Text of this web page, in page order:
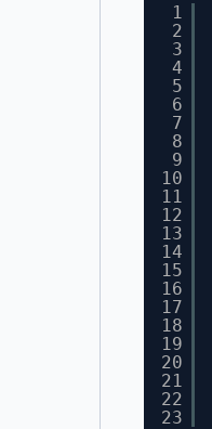
1
2
3
4
5
6
7
8
9
10
11
12
13
14
15
16
17
18
19
20
21
22
23